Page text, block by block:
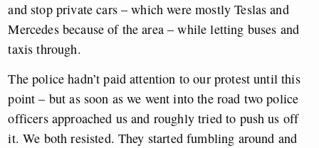
and stop private cars – which were mostly Teslas and
Mercedes because of the area – while letting buses and
taxis through.
The police hadn’t paid attention to our protest until this
point – but as soon as we went into the road two police
officers approached us and roughly tried to push us off
it. We both resisted. They started fumbling around and